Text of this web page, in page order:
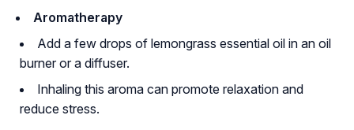
Aromatherapy
Add a few drops of lemongrass essential oil in an oil
burner or a diffuser.
Inhaling this aroma can promote relaxation and
reduce stress.